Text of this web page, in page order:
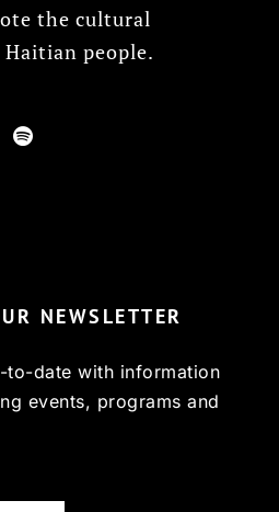
the cultural
people.
NEWSLETTER
to-date with information
events, programs and